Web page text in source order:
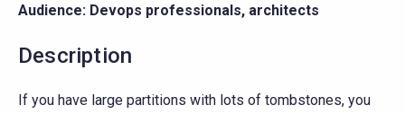
Audience: Devops professionals, architects
Description
If you have large partitions with lots of tombstones, you